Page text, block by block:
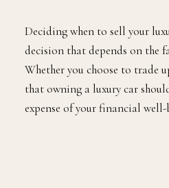
Deciding when to sell your
decision that depends on the
Whether you choose to trade
that owning a luxury car
expense of your financial